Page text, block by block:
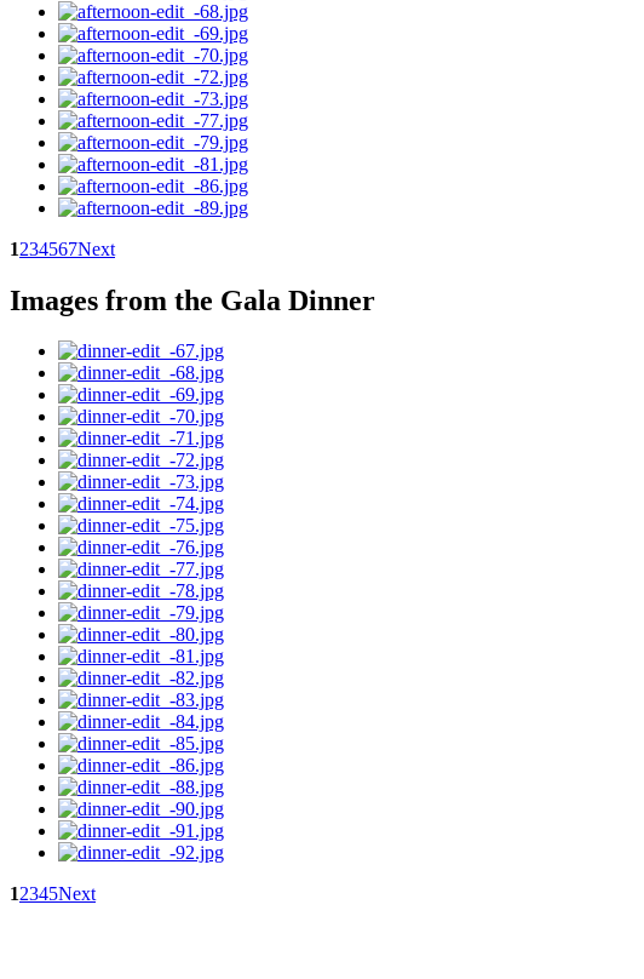
1234567Next
Images from the Gala Dinner
12345Next